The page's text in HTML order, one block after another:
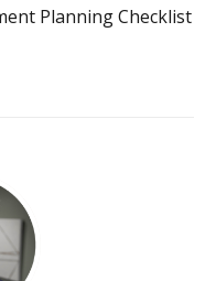
Planning Checklist